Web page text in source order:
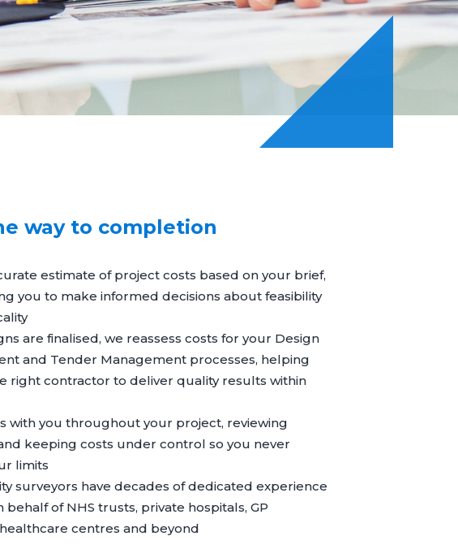
way to completion
estimate of project costs based on your brief,
you to make informed decisions about feasibility
are finalised, we reassess costs for your Design
and Tender Management processes, helping
right contractor to deliver quality results within
with you throughout your project, reviewing
keeping costs under control so you never
limits
surveyors have decades of dedicated experience
behalf of NHS trusts, private hospitals, GP
centres and beyond